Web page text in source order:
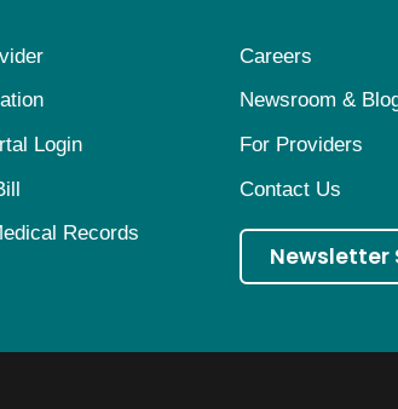
Careers
Newsroom &
Login
For Providers
Contact Us
Records
Newsletter